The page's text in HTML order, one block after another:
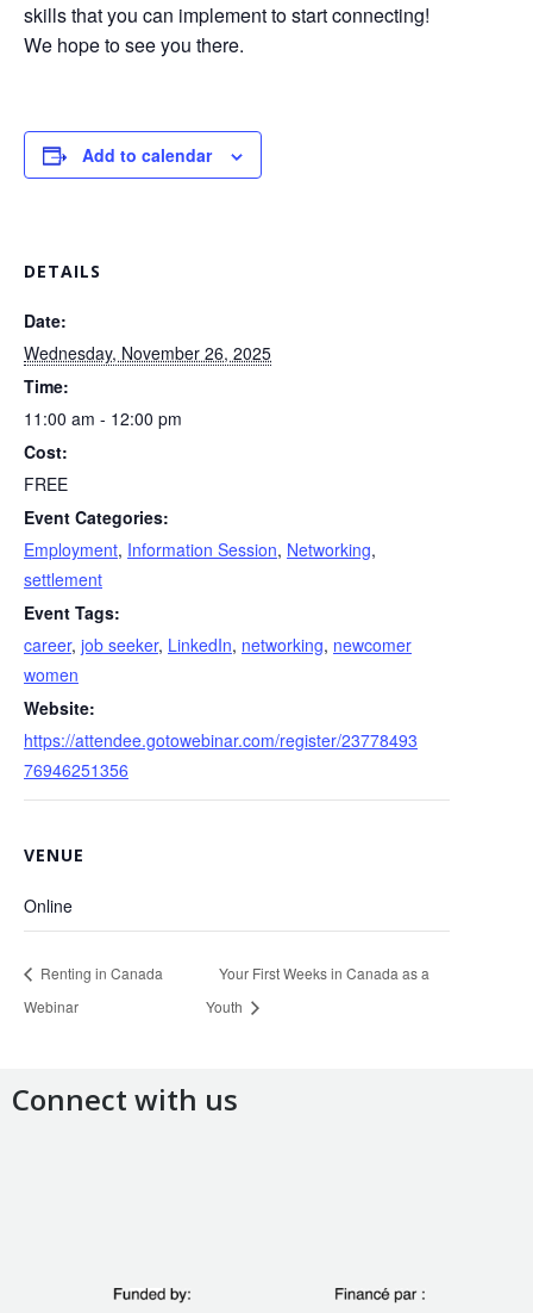
skills that you can implement to start connecting!
We hope to see you there.
Add to calendar
DETAILS
Date:
Wednesday, November 26, 2025
Time:
11:00 am - 12:00 pm
Cost:
FREE
Event Categories:
Employment, Information Session, Networking,
settlement
Event Tags:
career, job seeker, LinkedIn, networking, newcomer
women
Website:
https://attendee.gotowebinar.com/register/23778493
76946251356
VENUE
Online
Renting in Canada
Webinar
Your First Weeks in Canada as a
Youth
Connect with us